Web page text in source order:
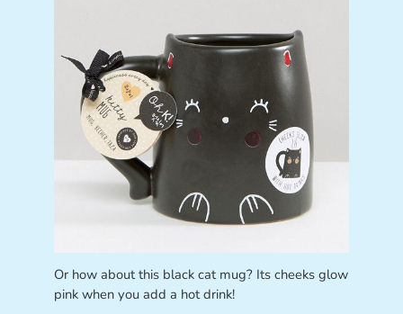
Or how about this black cat mug? Its cheeks glow
pink when you add a hot drink!